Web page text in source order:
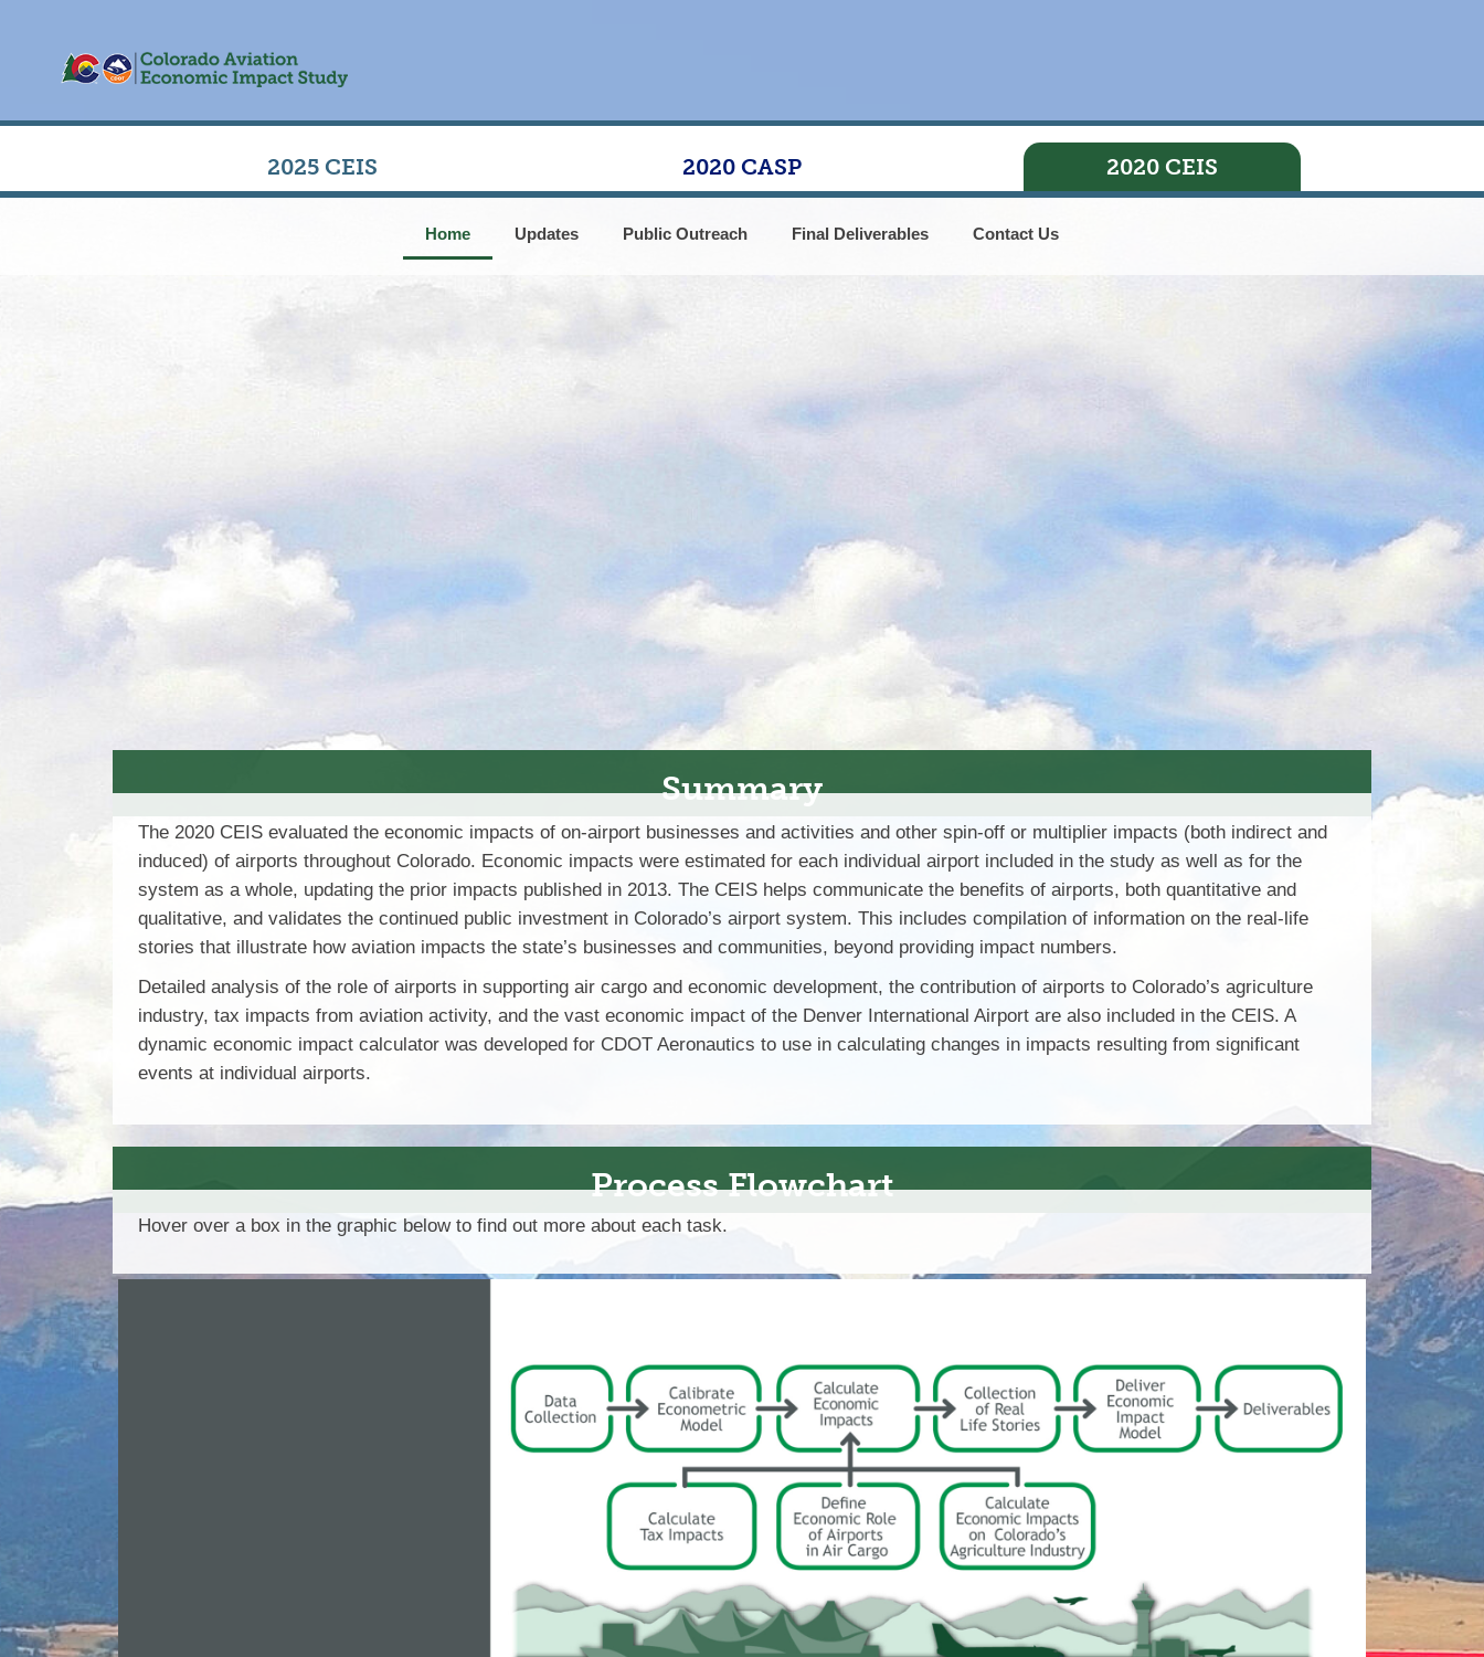
2025 CEIS 2020 CASP 2020 CEIS
Home Updates Public Outreach Final Deliverables Contact Us
Summary
The 2020 CEIS evaluated the economic impacts of on-airport businesses and activities and other spin-off or multiplier impacts (both indirect and
induced) of airports throughout Colorado. Economic impacts were estimated for each individual airport included in the study as well as for the
system as a whole, updating the prior impacts published in 2013. The CEIS helps communicate the benefits of airports, both quantitative and
qualitative, and validates the continued public investment in Colorado’s airport system. This includes compilation of information on the real-life
stories that illustrate how aviation impacts the state’s businesses and communities, beyond providing impact numbers.
Detailed analysis of the role of airports in supporting air cargo and economic development, the contribution of airports to Colorado’s agriculture
industry, tax impacts from aviation activity, and the vast economic impact of the Denver International Airport are also included in the CEIS. A
dynamic economic impact calculator was developed for CDOT Aeronautics to use in calculating changes in impacts resulting from significant
events at individual airports.
Process Flowchart
Hover over a box in the graphic below to find out more about each task.